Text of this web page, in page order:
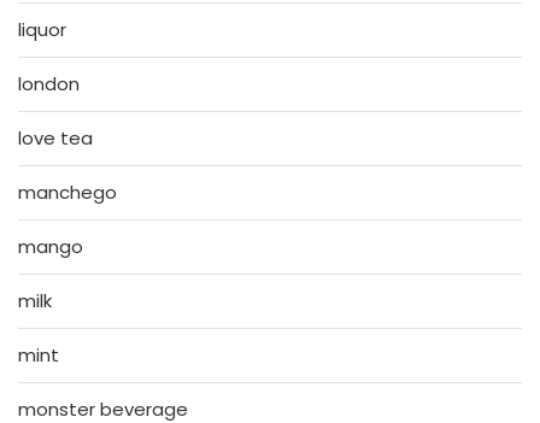
liquor
london
love tea
manchego
mango
milk
mint
monster beverage